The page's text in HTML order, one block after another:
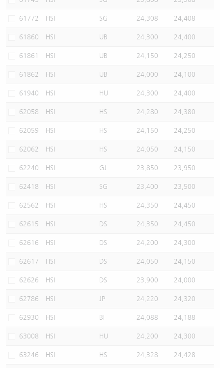
61772 HSI SG 24,308 24,408
61860 HSI UB 24,300 24,400
61861 HSI UB 24,150 24,250
61862 HSI UB 24,000 24,100
61940 HSI HU 24,300 24,400
62058 HSI HS 24,280 24,380
62059 HSI HS 24,150 24,250
62062 HSI HS 24,050 24,150
62240 HSI GJ 23,850 23,950
62418 HSI SG 23,400 23,500
62562 HSI HS 24,350 24,450
62615 HSI DS 24,350 24,450
62616 HSI DS 24,200 24,300
62617 HSI DS 24,050 24,150
62626 HSI DS 23,900 24,000
62786 HSI JP 24,220 24,320
62930 HSI BI 24,088 24,188
63008 HSI HU 24,200 24,300
63246 HSI HS 24,328 24,428